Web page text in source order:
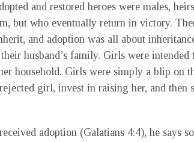
and restored heroes were males,
but who eventually return in victory.
and adoption was all about
husband’s family. Girls were
household. Girls were simply a blip on
girl, invest in raising her, and then
adoption (Galatians 4:4), he says